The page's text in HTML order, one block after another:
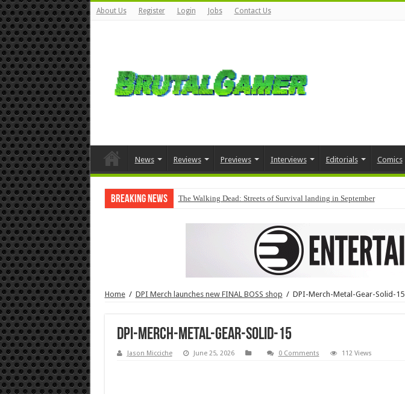
About Us Register Login Jobs Contact Us
News Reviews Previews Interviews Editorials Comics
Breaking News The Walking Dead: Streets of Survival landing in September
Home / DPI Merch launches new FINAL BOSS shop / DPI-Merch-Metal-Gear-Solid-15
DPI-Merch-Metal-Gear-Solid-15
Jason Micciche June 25, 2026 0 Comments 112 Views